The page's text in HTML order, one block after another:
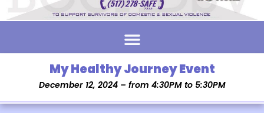
My Healthy Journey Event
December 12, 2024 – from 4:30PM to 5:30PM